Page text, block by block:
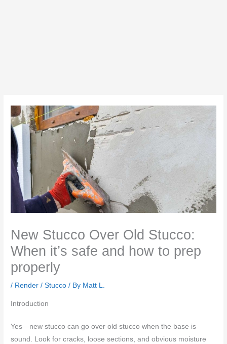
New Stucco Over Old Stucco:
When it’s safe and how to prep
properly
/ Render / Stucco / By Matt L.
Introduction
Yes—new stucco can go over old stucco when the base is
sound. Look for cracks, loose sections, and obvious moisture